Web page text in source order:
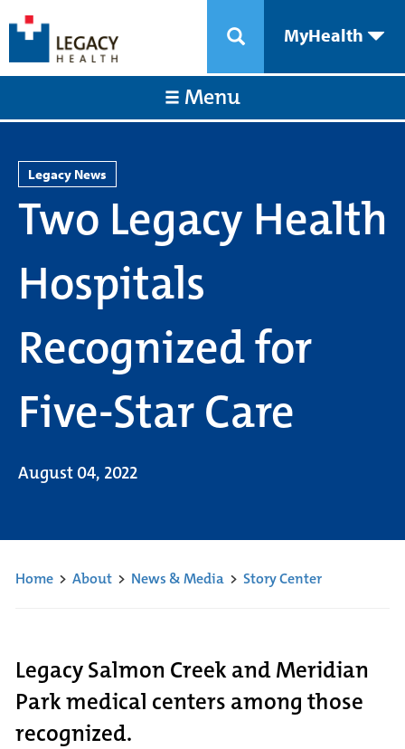
MyHealth
Menu
Legacy News
Two Legacy Health
Hospitals
Recognized for
Five-Star Care
August 04, 2022
Home> About> News & Media> Story Center
Legacy Salmon Creek and Meridian
Park medical centers among those
recognized.